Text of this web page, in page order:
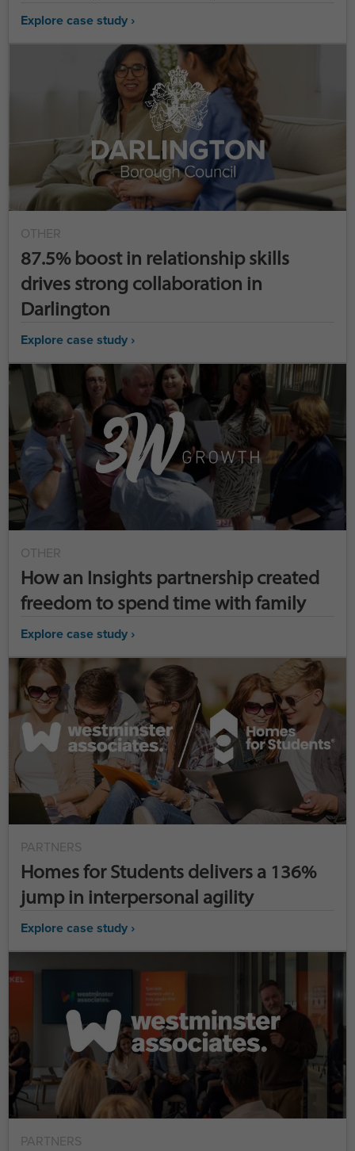
Explore case study ›
OTHER
87.5% boost in relationship skills
drives strong collaboration in
Darlington
Explore case study ›
OTHER
How an Insights partnership created
freedom to spend time with family
Explore case study ›
PARTNERS
Homes for Students delivers a 136%
jump in interpersonal agility
Explore case study ›
PARTNERS